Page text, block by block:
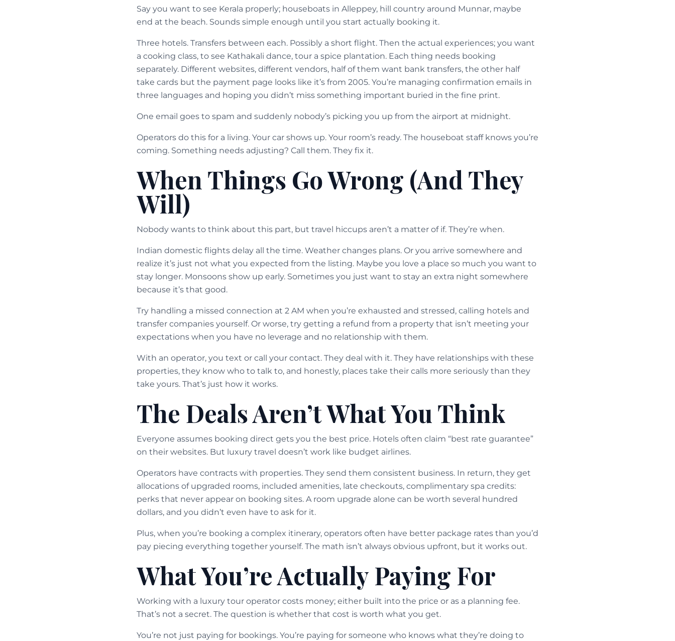
Say you want to see Kerala properly; houseboats in Alleppey, hill country around Munnar, maybe
end at the beach. Sounds simple enough until you start actually booking it.
Three hotels. Transfers between each. Possibly a short flight. Then the actual experiences; you want
a cooking class, to see Kathakali dance, tour a spice plantation. Each thing needs booking
separately. Different websites, different vendors, half of them want bank transfers, the other half
take cards but the payment page looks like it’s from 2005. You’re managing confirmation emails in
three languages and hoping you didn’t miss something important buried in the fine print.
One email goes to spam and suddenly nobody’s picking you up from the airport at midnight.
Operators do this for a living. Your car shows up. Your room’s ready. The houseboat staff knows you’re
coming. Something needs adjusting? Call them. They fix it.
When Things Go Wrong (And They
Will)
Nobody wants to think about this part, but travel hiccups aren’t a matter of if. They’re when.
Indian domestic flights delay all the time. Weather changes plans. Or you arrive somewhere and
realize it’s just not what you expected from the listing. Maybe you love a place so much you want to
stay longer. Monsoons show up early. Sometimes you just want to stay an extra night somewhere
because it’s that good.
Try handling a missed connection at 2 AM when you’re exhausted and stressed, calling hotels and
transfer companies yourself. Or worse, try getting a refund from a property that isn’t meeting your
expectations when you have no leverage and no relationship with them.
With an operator, you text or call your contact. They deal with it. They have relationships with these
properties, they know who to talk to, and honestly, places take their calls more seriously than they
take yours. That’s just how it works.
The Deals Aren’t What You Think
Everyone assumes booking direct gets you the best price. Hotels often claim “best rate guarantee”
on their websites. But luxury travel doesn’t work like budget airlines.
Operators have contracts with properties. They send them consistent business. In return, they get
allocations of upgraded rooms, included amenities, late checkouts, complimentary spa credits:
perks that never appear on booking sites. A room upgrade alone can be worth several hundred
dollars, and you didn’t even have to ask for it.
Plus, when you’re booking a complex itinerary, operators often have better package rates than you’d
pay piecing everything together yourself. The math isn’t always obvious upfront, but it works out.
What You’re Actually Paying For
Working with a luxury tour operator costs money; either built into the price or as a planning fee.
That’s not a secret. The question is whether that cost is worth what you get.
You’re not just paying for bookings. You’re paying for someone who knows what they’re doing to